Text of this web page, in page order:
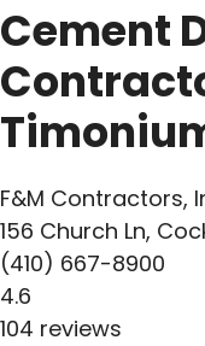
Cement
F&M Contractors,
156 Church Ln,
(410) 667-8900
4.6
104 reviews